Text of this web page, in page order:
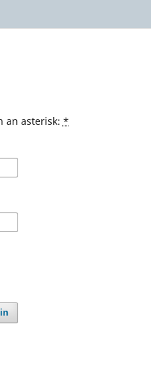
an asterisk: *